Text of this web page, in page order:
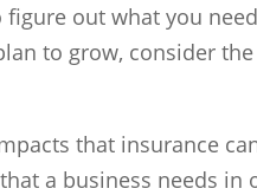
out what you
to grow, consider
that insurance
a business needs